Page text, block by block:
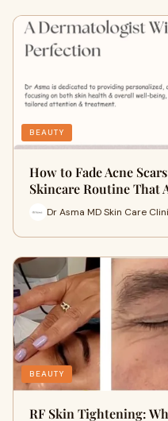
BEAUTY
How to Fade Acne
Skincare Routine That
Dr Asma MD Skin Care
BEAUTY
RF Skin Tightening: